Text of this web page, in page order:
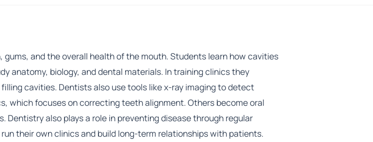
and the overall health of the mouth. Students learn how cavities
anatomy, biology, and dental materials. In training clinics they
cavities. Dentists also use tools like x-ray imaging to detect
which focuses on correcting teeth alignment. Others become oral
Dentistry also plays a role in preventing disease through regular
their own clinics and build long-term relationships with patients.